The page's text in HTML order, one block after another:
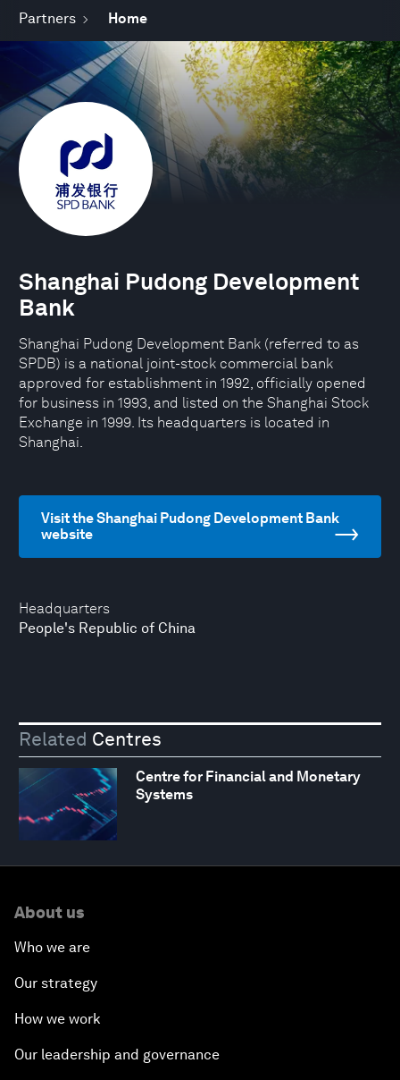
Partners Home
Headquarters
People's Republic of China
Shanghai Pudong Development
Bank
Shanghai Pudong Development Bank (referred to as
SPDB) is a national joint-stock commercial bank
approved for establishment in 1992, officially opened
for business in 1993, and listed on the Shanghai Stock
Exchange in 1999. Its headquarters is located in
Shanghai.
Visit the Shanghai Pudong Development Bank
website
Related Centres
Centre for Financial and Monetary
Systems
About us
Who we are
Our strategy
How we work
Our leadership and governance